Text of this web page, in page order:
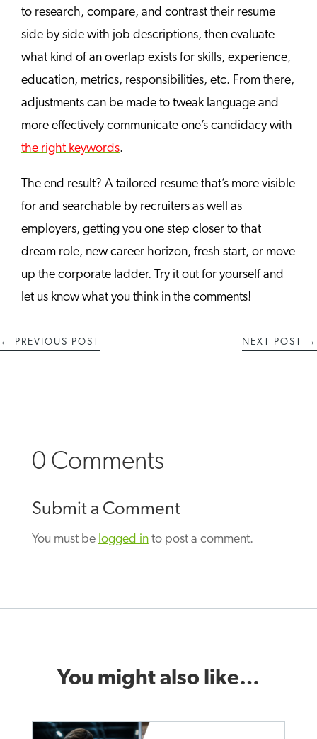
to research, compare, and contrast their resume
side by side with job descriptions, then evaluate
what kind of an overlap exists for skills, experience,
education, metrics, responsibilities, etc. From there,
adjustments can be made to tweak language and
more effectively communicate one’s candidacy with
the right keywords.
The end result? A tailored resume that’s more visible
for and searchable by recruiters as well as
employers, getting you one step closer to that
dream role, new career horizon, fresh start, or move
up the corporate ladder. Try it out for yourself and
let us know what you think in the comments!
← PREVIOUS POST NEXT POST →
0 Comments
Submit a Comment
You must be logged into post a comment.
You might also like…